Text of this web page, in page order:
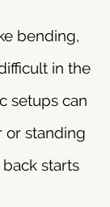
bending,
in the
setups can
or standing
starts